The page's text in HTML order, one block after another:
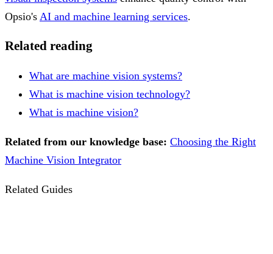
Opsio's AI and machine learning services.
Related reading
What are machine vision systems?
What is machine vision technology?
What is machine vision?
Related from our knowledge base: Choosing the Right
Machine Vision Integrator
Related Guides